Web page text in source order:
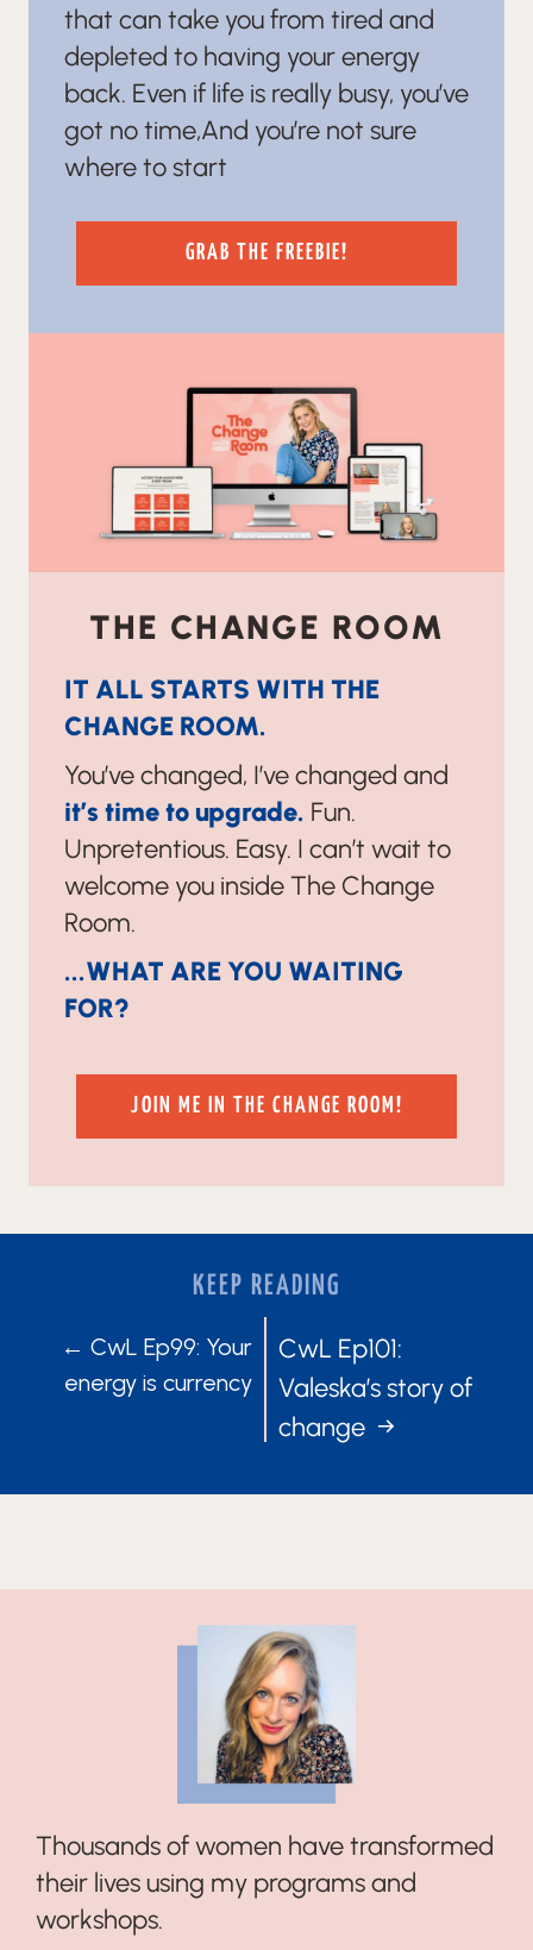
that can take you from tired and
depleted to having your energy
back. Even if life is really busy, you’ve
got no time,And you’re not sure
where to start
GRAB THE FREEBIE!
THE CHANGE ROOM
IT ALL STARTS WITH THE
CHANGE ROOM.
You’ve changed, I’ve changed and
it’s time to upgrade. Fun.
Unpretentious. Easy. I can’t wait to
welcome you inside The Change
Room.
...WHAT ARE YOU WAITING
FOR?
JOIN ME IN THE CHANGE ROOM!
KEEP READING
POSTS
NAVIGATION
← CwL Ep99: Your
energy is currency
POSTS
CwL Ep101:
Valeska’s story of
change →
Thousands of women have transformed
their lives using my programs and
workshops.